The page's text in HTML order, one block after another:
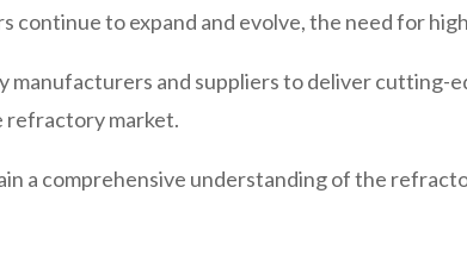
continue to expand and evolve, the need for
and suppliers to deliver cutting-
market.
a comprehensive understanding of the